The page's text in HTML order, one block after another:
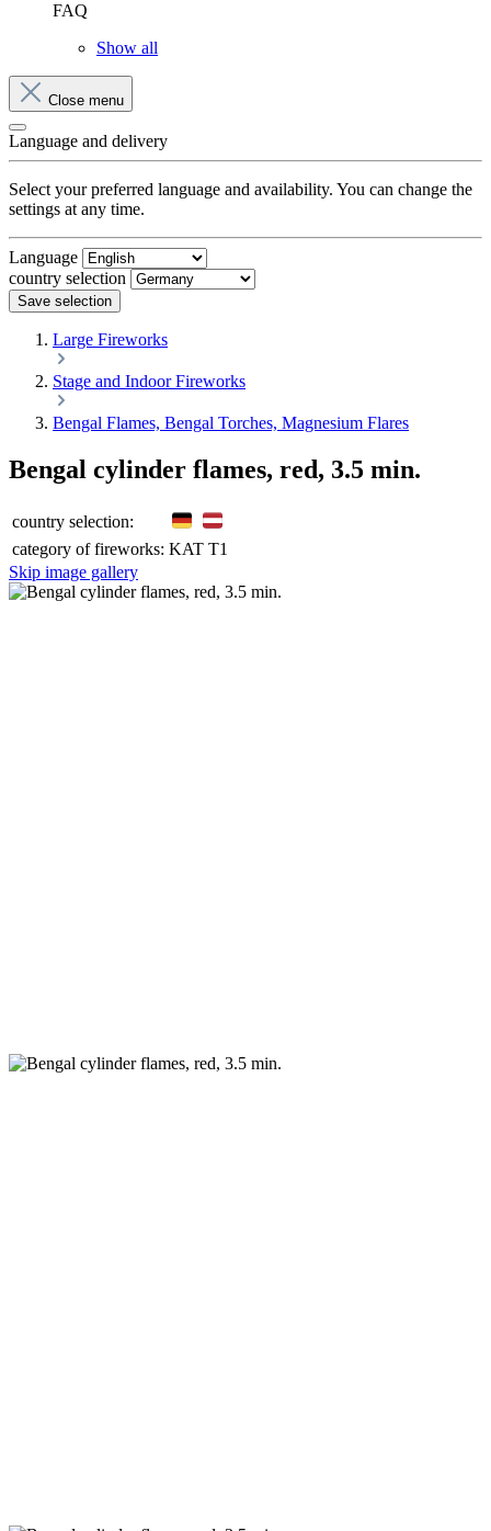
FAQ
Show all
Close menu
Language and delivery
Select your preferred language and availability. You can change the
settings at any time.
Language
country selection
Save selection
Large Fireworks
Stage and Indoor Fireworks
Bengal Flames, Bengal Torches, Magnesium Flares
Bengal cylinder flames, red, 3.5 min.
country selection:
category of fireworks: KAT T1
Skip image gallery